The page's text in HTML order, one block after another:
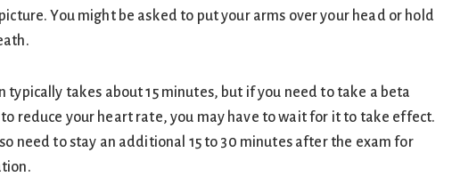
You might be asked to put your arms over your head or hold
typically takes about 15 minutes, but if you need to take a beta
reduce your heart rate, you may have to wait for it to take effect.
need to stay an additional 15 to 30 minutes after the exam for